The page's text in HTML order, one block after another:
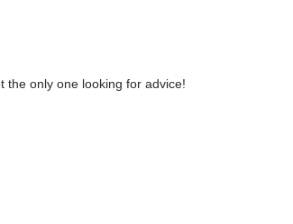
the only one looking for advice!